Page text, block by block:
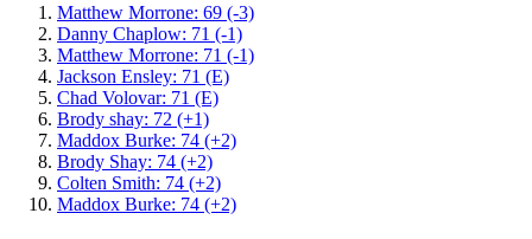
Matthew Morrone: 69 (-3)
Danny Chaplow: 71 (-1)
Matthew Morrone: 71 (-1)
Jackson Ensley: 71 (E)
Chad Volovar: 71 (E)
Brody shay: 72 (+1)
Maddox Burke: 74 (+2)
Brody Shay: 74 (+2)
Colten Smith: 74 (+2)
Maddox Burke: 74 (+2)